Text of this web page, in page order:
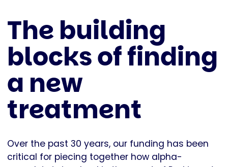
The building
blocks of finding
a new
treatment
Over the past 30 years, our funding has been
critical for piecing together how alpha-